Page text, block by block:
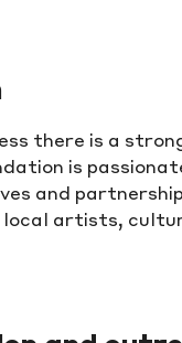
there is a
is
and
local artists,